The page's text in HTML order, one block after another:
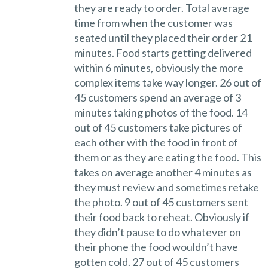
they are ready to order. Total average
time from when the customer was
seated until they placed their order 21
minutes. Food starts getting delivered
within 6 minutes, obviously the more
complex items take way longer. 26 out of
45 customers spend an average of 3
minutes taking photos of the food. 14
out of 45 customers take pictures of
each other with the food in front of
them or as they are eating the food. This
takes on average another 4 minutes as
they must review and sometimes retake
the photo. 9 out of 45 customers sent
their food back to reheat. Obviously if
they didn’t pause to do whatever on
their phone the food wouldn’t have
gotten cold. 27 out of 45 customers